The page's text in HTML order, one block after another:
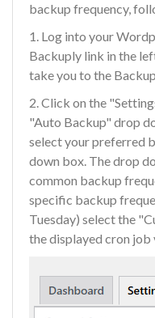
backup frequency,
1. Log into your
Backuply link in the
take you to the
2. Click on the
"Auto Backup" drop
select your preferred
down box. The drop
common backup
specific backup
Tuesday) select the
the displayed cron job